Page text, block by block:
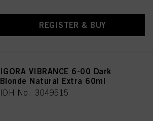
REGISTER & BUY
IGORA VIBRANCE 6-00 Dark
Blonde Natural Extra 60ml
IDH No. 3049515